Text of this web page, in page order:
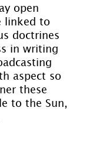
open
linked to
doctrines
in writing
aspect so
these
to the Sun,